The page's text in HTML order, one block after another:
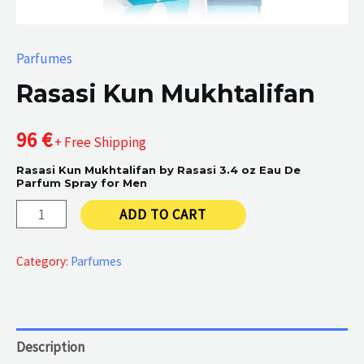
Parfumes
Rasasi Kun Mukhtalifan
96€+ Free Shipping
Rasasi Kun Mukhtalifan by Rasasi 3.4 oz Eau De
Parfum Spray for Men
Rasasi
Mukhtalifan
ADD TO CART
Category: Parfumes
Description